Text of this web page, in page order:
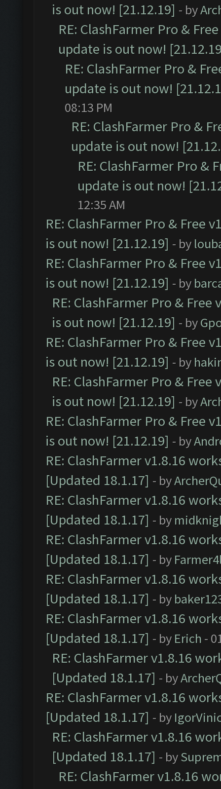
is out now! [21.12.19] - by
RE: ClashFarmer Pro &
update is out now!
RE: ClashFarmer Pro &
update is out now!
08:13 PM
RE: ClashFarmer Pro &
update is out now!
RE: ClashFarmer Pro &
update is out now!
12:35 AM
RE: ClashFarmer Pro & Free
is out now! [21.12.19] - by
RE: ClashFarmer Pro & Free
is out now! [21.12.19] - by
RE: ClashFarmer Pro &
is out now! [21.12.19] - by
RE: ClashFarmer Pro & Free
is out now! [21.12.19] - by
RE: ClashFarmer Pro &
is out now! [21.12.19] - by
RE: ClashFarmer Pro & Free
is out now! [21.12.19] - by
RE: ClashFarmer v1.8.16
[Updated 18.1.17] - by
RE: ClashFarmer v1.8.16
[Updated 18.1.17] - by
RE: ClashFarmer v1.8.16
[Updated 18.1.17] - by
RE: ClashFarmer v1.8.16
[Updated 18.1.17] - by
RE: ClashFarmer v1.8.16
[Updated 18.1.17] - by Erich -
RE: ClashFarmer v1.8.16
[Updated 18.1.17] - by
RE: ClashFarmer v1.8.16
[Updated 18.1.17] - by
RE: ClashFarmer v1.8.16
[Updated 18.1.17] - by
RE: ClashFarmer v1.8.16